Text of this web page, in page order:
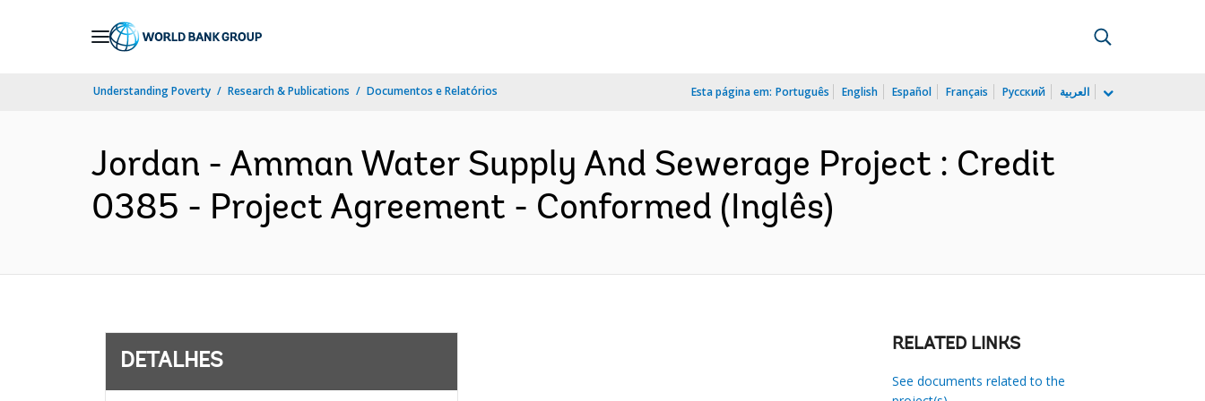
Understanding Poverty Research & Publications Documentos e Relatórios Esta página em: Português English Español Français Русский العربية
Jordan - Amman Water Supply And Sewerage Project : Credit
0385 - Project Agreement - Conformed (Inglês)
DETALHES
RELATED LINKS
See documents related to the